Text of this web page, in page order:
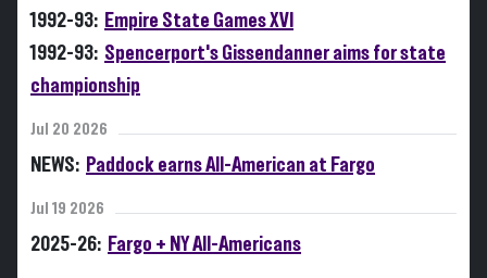
1992-93: Empire State Games XVI
1992-93: Spencerport's Gissendanner aims for state
championship
Jul 20 2026
NEWS: Paddock earns All-American at Fargo
Jul 19 2026
2025-26: Fargo + NY All-Americans